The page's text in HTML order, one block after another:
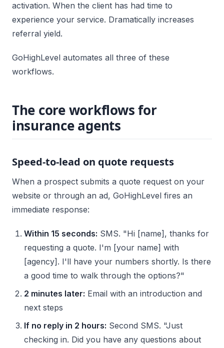
activation. When the client has had time to
experience your service. Dramatically increases
referral yield.
GoHighLevel automates all three of these
workflows.
The core workflows for
insurance agents
Speed-to-lead on quote requests
When a prospect submits a quote request on your
website or through an ad, GoHighLevel fires an
immediate response:
Within 15 seconds: SMS. "Hi [name], thanks for
requesting a quote. I'm [your name] with
[agency]. I'll have your numbers shortly. Is there
a good time to walk through the options?"
2 minutes later: Email with an introduction and
next steps
If no reply in 2 hours: Second SMS. "Just
checking in. Did you have any questions about